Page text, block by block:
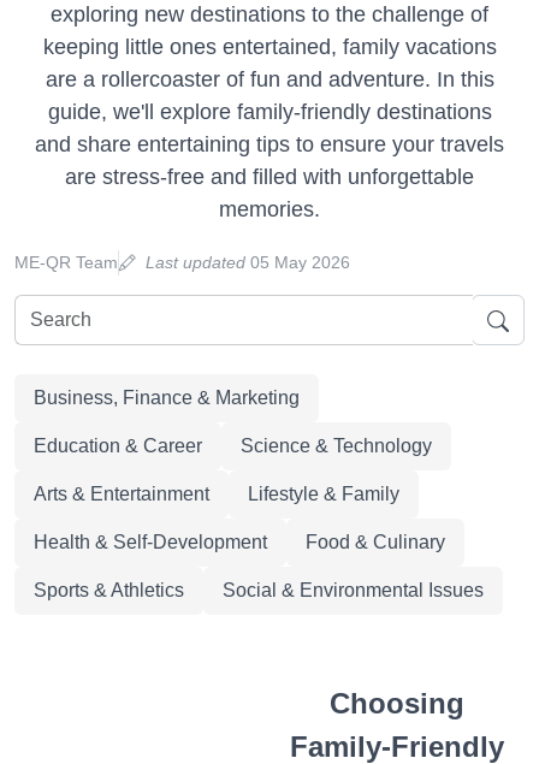
exploring new destinations to the challenge of
keeping little ones entertained, family vacations
are a rollercoaster of fun and adventure. In this
guide, we'll explore family-friendly destinations
and share entertaining tips to ensure your travels
are stress-free and filled with unforgettable
memories.
ME-QR Team Last updated 05 May 2026
Business, Finance & Marketing
Education & Career Science & Technology
Arts & Entertainment Lifestyle & Family
Health & Self-Development Food & Culinary
Sports & Athletics Social & Environmental Issues
Choosing
Family-Friendly